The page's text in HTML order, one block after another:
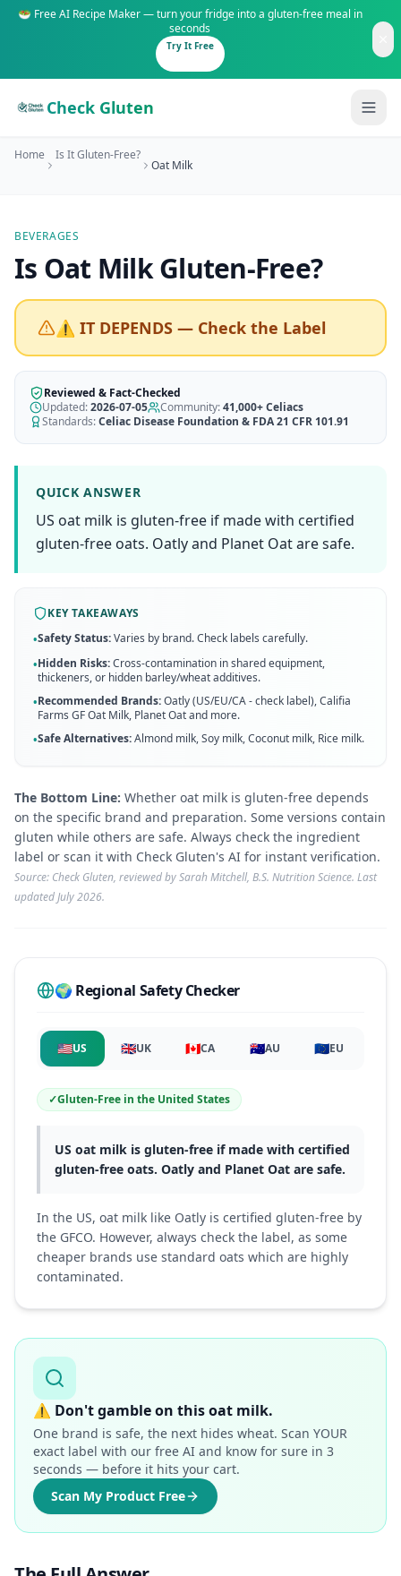
🥗 Free AI Recipe Maker — turn your fridge into a gluten-free meal in
seconds
Try It Free
Check Gluten
Guides
Is It Gluten-Free?
New to Celiac?
Start here if you're newly diagnosed
How It Works
See how our AI scanner works
Travel Guide
GF travel tips worldwide
AI Recipe Maker
Generate GF recipes instantly
Recipes
GF recipes that actually taste good
Start Free Trial ✨
Home Is It Gluten-Free?
Oat Milk
BEVERAGES
Is Oat MilkGluten-Free?
⚠️ IT DEPENDS — Check the Label
Reviewed & Fact-Checked
Updated:2026-07-05 Community:41,000+Celiacs
Standards:Celiac Disease Foundation & FDA 21 CFR 101.91
QUICK ANSWER
US oat milk is gluten-free if made with certified
gluten-free oats. Oatly and Planet Oat are safe.
KEY TAKEAWAYS
•Safety Status:Varies by brand. Check labels carefully.
•Hidden Risks:Cross-contamination in shared equipment,
thickeners, or hidden barley/wheat additives.
•Recommended Brands:Oatly (US/EU/CA - check label), Califia
Farms GF Oat Milk, Planet Oatand more.
•Safe Alternatives:Almond milk, Soy milk, Coconut milk, Rice milk.
The Bottom Line: Whether oat milk is gluten-free depends
on the specific brand and preparation. Some versions contain
gluten while others are safe. Always check the ingredient
label or scan it with Check Gluten's AI for instant verification.
Source: Check Gluten, reviewed by Sarah Mitchell, B.S. Nutrition Science. Last
updatedJuly 2026.
🌍 Regional Safety Checker
🇺🇸US 🇬🇧UK 🇨🇦CA 🇦🇺AU 🇪🇺EU
✓Gluten-Free in the United States
US oat milk is gluten-free if made with certified
gluten-free oats. Oatly and Planet Oat are safe.
In the US, oat milk like Oatly is certified gluten-free by
the GFCO. However, always check the label, as some
cheaper brands use standard oats which are highly
contaminated.
⚠️ Don't gamble on this oat milk.
One brand is safe, the next hides wheat. Scan YOUR
exact label with our free AI and know for sure in 3
seconds — before it hits your cart.
Scan My Product Free